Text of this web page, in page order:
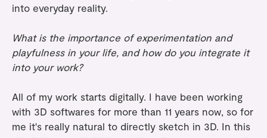
into everyday reality.
What is the importance of experimentation and
playfulness in your life, and how do you integrate it
into your work?
All of my work starts digitally. I have been working
with 3D softwares for more than 11 years now, so for
me it's really natural to directly sketch in 3D. In this